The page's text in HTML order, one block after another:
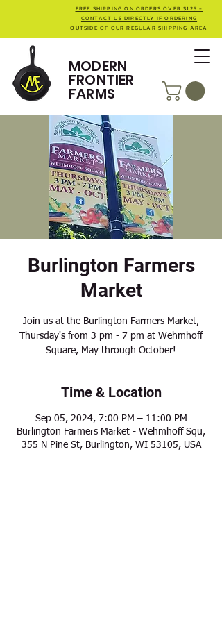
MODERN
FRONTIER
FARMS
FREE SHIPPING ON ORDERS OVER $125 -
CONTACT US DIRECTLY IF ORDERING
OUTSIDE OF OUR REGULAR SHIPPING AREA
Burlington Farmers
Market
Join us at the Burlington Farmers Market,
Thursday's from 3 pm - 7 pm at Wehmhoff
Square, May through October!
Time & Location
Sep 05, 2024, 7:00 PM – 11:00 PM
Burlington Farmers Market - Wehmhoff Squ,
355 N Pine St, Burlington, WI 53105, USA